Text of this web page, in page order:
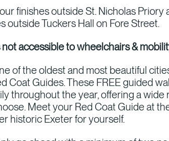
finishes outside St. Nicholas Priory
outside Tuckers Hall on Fore Street.
accessible to wheelchairs &
of the oldest and most beautiful
Coat Guides. These FREE guided
throughout the year, offering a wide
Meet your Red Coat Guide at
historic Exeter for yourself.